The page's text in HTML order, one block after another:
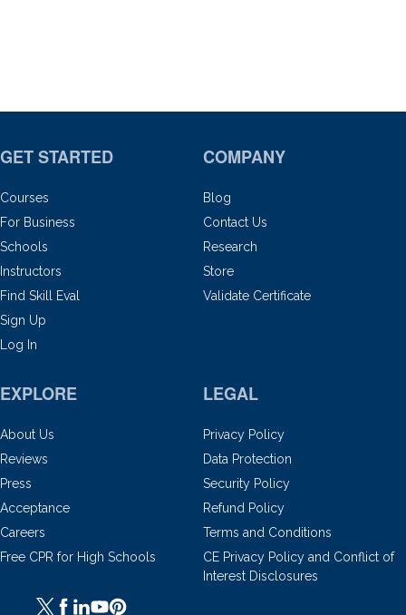
GET STARTED
Courses
For Business
Schools
Instructors
Find Skill Eval
Sign Up
Log In
COMPANY
Blog
Contact Us
Research
Store
Validate Certificate
EXPLORE
About Us
Reviews
Press
Acceptance
Careers
Free CPR for High Schools
LEGAL
Privacy Policy
Data Protection
Security Policy
Refund Policy
Terms and Conditions
CE Privacy Policy and Conflict of
Interest Disclosures